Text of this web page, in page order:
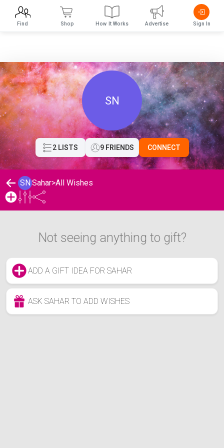
SN
2 LISTS 9 FRIENDS CONNECT
SN Sahar>All Wishes
Not seeing anything to gift?
ADD A GIFT IDEA FOR SAHAR
ASK SAHAR TO ADD WISHES
Find Shop How It Works Advertise Sign In